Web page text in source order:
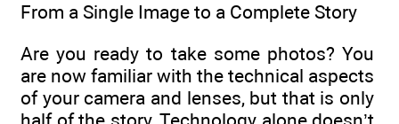
From a Single Image to a Complete Story
Are you ready to take some photos? You
are now familiar with the technical aspects
of your camera and lenses, but that is only